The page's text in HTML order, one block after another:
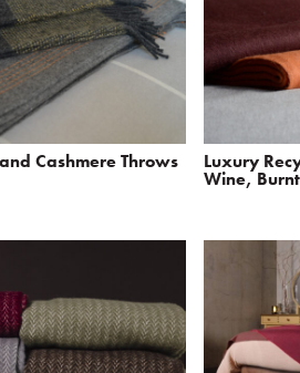
Cashmere Throws Luxury
Wine,